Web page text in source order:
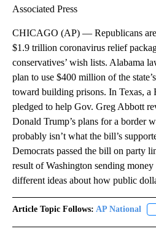
Associated Press
CHICAGO (AP) — Republicans
$1.9 trillion coronavirus relief
conservatives’ wish lists. Alabama
plan to use $400 million of the
toward building prisons. In Texas, a
pledged to help Gov. Greg Abbott
Donald Trump’s plans for a border
probably isn’t what the bill’s
Democrats passed the bill on party
result of Washington sending
different ideas about how public
Article Topic Follows: AP National